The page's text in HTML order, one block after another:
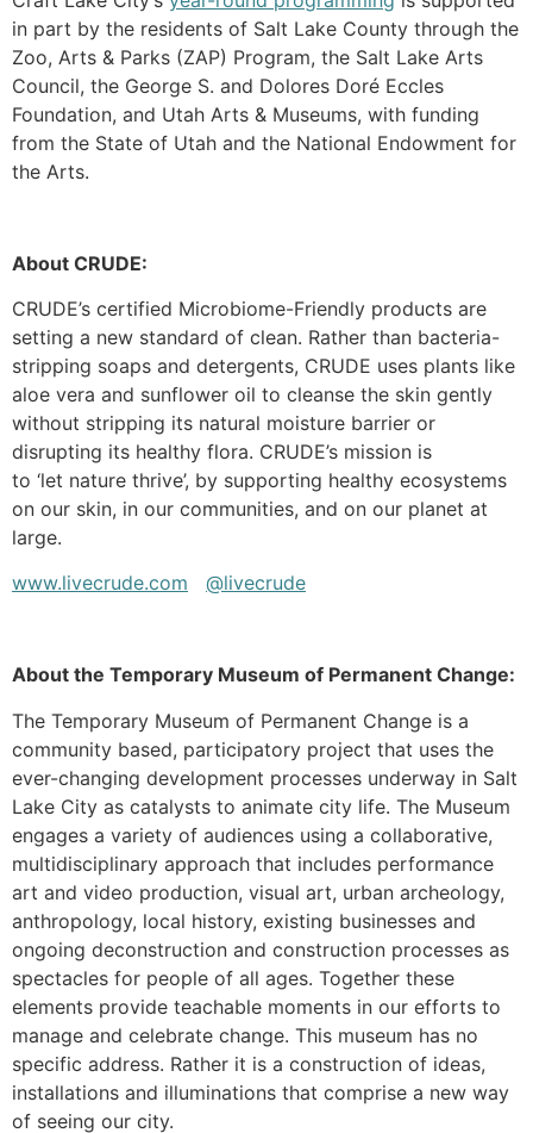
in part by the residents of Salt Lake County through the
Zoo, Arts & Parks (ZAP) Program, the Salt Lake Arts
Council, the George S. and Dolores Doré Eccles
Foundation, and Utah Arts & Museums, with funding
from the State of Utah and the National Endowment for
the Arts.
About CRUDE:
CRUDE’s certified Microbiome-Friendly products are
setting a new standard of clean. Rather than bacteria-
stripping soaps and detergents, CRUDE uses plants like
aloe vera and sunflower oil to cleanse the skin gently
without stripping its natural moisture barrier or
disrupting its healthy flora. CRUDE’s mission is
to ‘let nature thrive’, by supporting healthy ecosystems
on our skin, in our communities, and on our planet at
large.
www.livecrude.com
@livecrude
About the Temporary Museum of Permanent Change:
The Temporary Museum of Permanent Change is a
community based, participatory project that uses the
ever-changing development processes underway in Salt
Lake City as catalysts to animate city life. The Museum
engages a variety of audiences using a collaborative,
multidisciplinary approach that includes performance
art and video production, visual art, urban archeology,
anthropology, local history, existing businesses and
ongoing deconstruction and construction processes as
spectacles for people of all ages. Together these
elements provide teachable moments in our efforts to
manage and celebrate change. This museum has no
specific address. Rather it is a construction of ideas,
installations and illuminations that comprise a new way
of seeing our city.